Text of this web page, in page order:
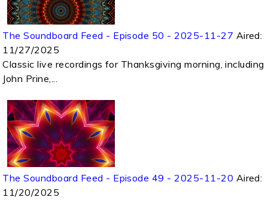
The Soundboard Feed - Episode 50 - 2025-11-27 Aired:
11/27/2025
Classic live recordings for Thanksgiving morning, including
John Prine,...
The Soundboard Feed - Episode 49 - 2025-11-20 Aired:
11/20/2025